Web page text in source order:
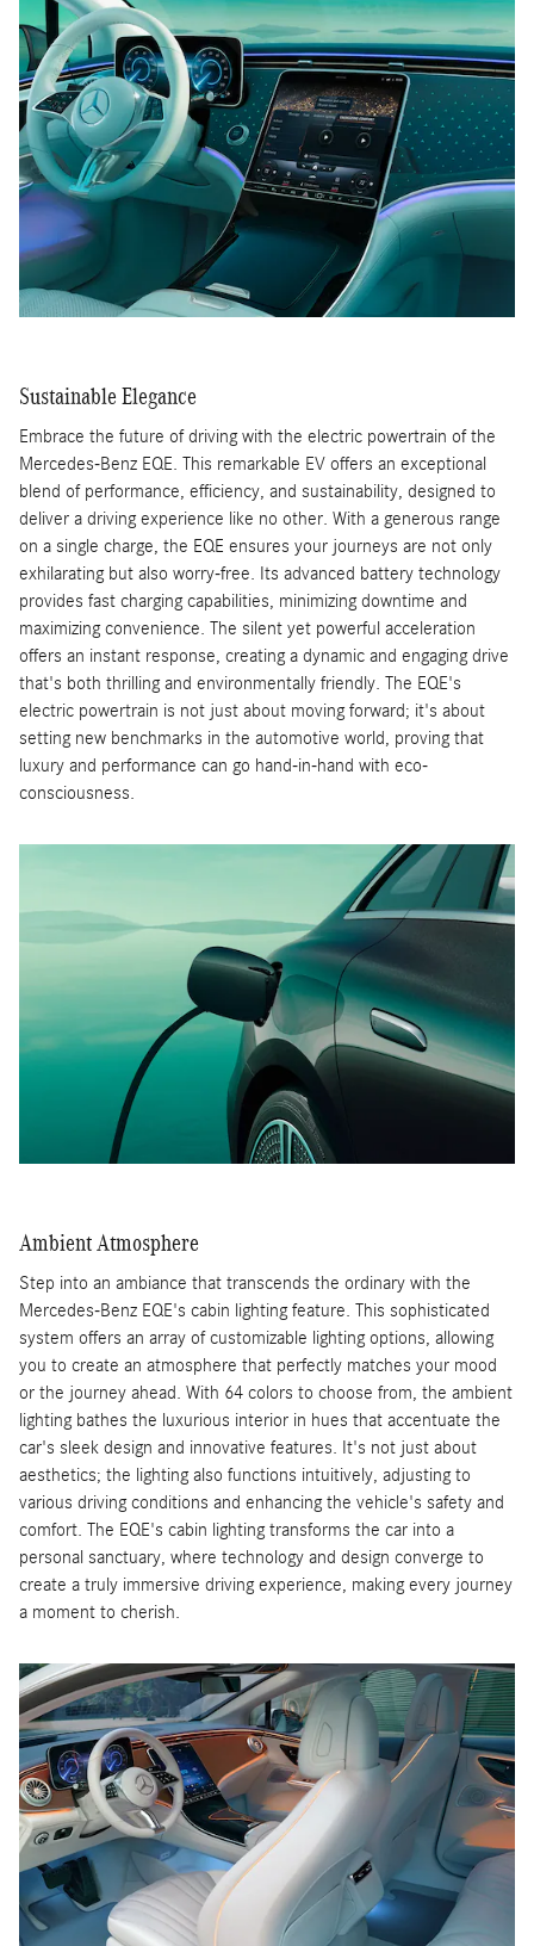
Sustainable Elegance
Embrace the future of driving with the electric powertrain of the
Mercedes-Benz EQE. This remarkable EV offers an exceptional
blend of performance, efficiency, and sustainability, designed to
deliver a driving experience like no other. With a generous range
on a single charge, the EQE ensures your journeys are not only
exhilarating but also worry-free. Its advanced battery technology
provides fast charging capabilities, minimizing downtime and
maximizing convenience. The silent yet powerful acceleration
offers an instant response, creating a dynamic and engaging drive
that's both thrilling and environmentally friendly. The EQE's
electric powertrain is not just about moving forward; it's about
setting new benchmarks in the automotive world, proving that
luxury and performance can go hand-in-hand with eco-
consciousness.
Ambient Atmosphere
Step into an ambiance that transcends the ordinary with the
Mercedes-Benz EQE's cabin lighting feature. This sophisticated
system offers an array of customizable lighting options, allowing
you to create an atmosphere that perfectly matches your mood
or the journey ahead. With 64 colors to choose from, the ambient
lighting bathes the luxurious interior in hues that accentuate the
car's sleek design and innovative features. It's not just about
aesthetics; the lighting also functions intuitively, adjusting to
various driving conditions and enhancing the vehicle's safety and
comfort. The EQE's cabin lighting transforms the car into a
personal sanctuary, where technology and design converge to
create a truly immersive driving experience, making every journey
a moment to cherish.